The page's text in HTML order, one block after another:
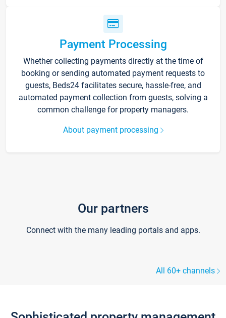
Payment Processing
Whether collecting payments directly at the time of
booking or sending automated payment requests to
guests, Beds24 facilitates secure, hassle-free, and
automated payment collection from guests, solving a
common challenge for property managers.
About payment processing
Our partners
Connect with the many leading portals and apps.
All 60+ channels